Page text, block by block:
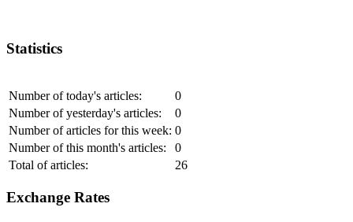
Statistics
Number of today's articles:
0
Number of yesterday's articles:
0
Number of articles for this week: 0
Number of this month's articles:
0
Total of articles:
26
Exchange Rates